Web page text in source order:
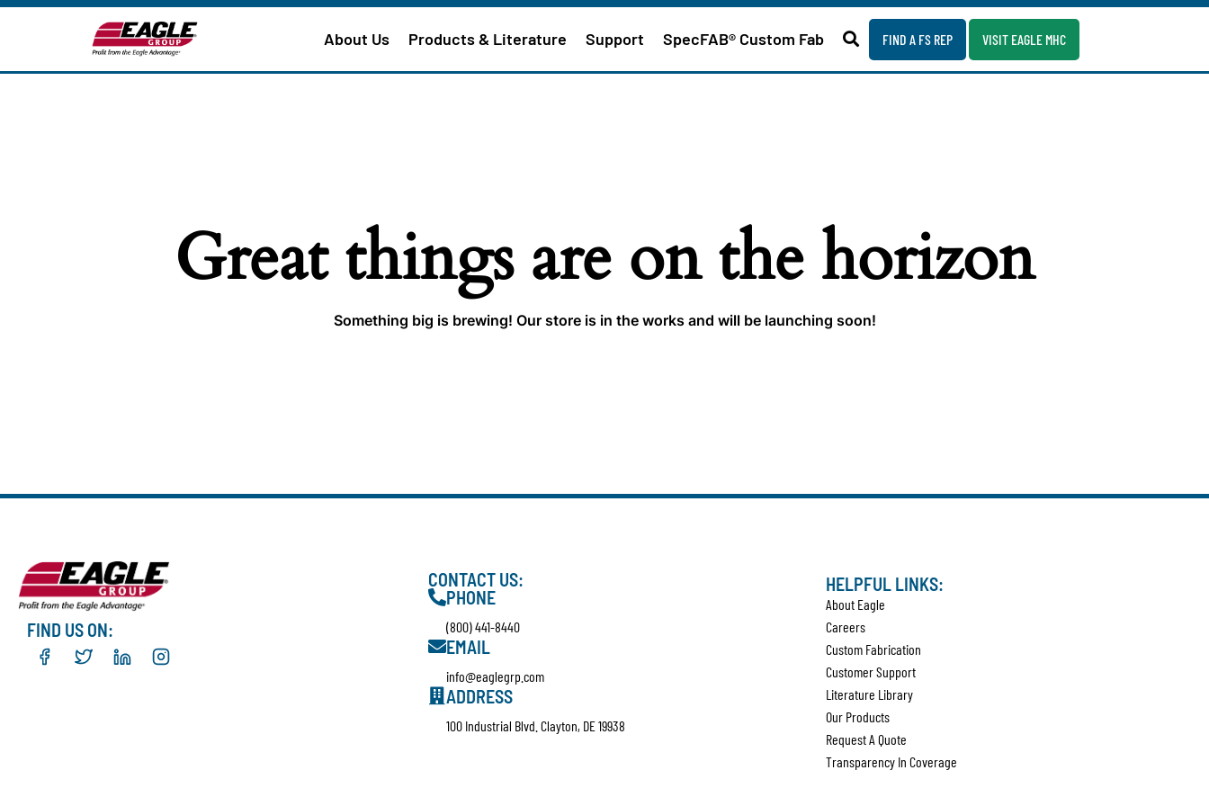
About Us Products & Literature Support SpecFAB® Custom Fab FIND A FS REP VISIT EAGLE MHC
Great things are on the horizon
Something big is brewing! Our store is in the works and will be launching soon!
FIND US ON:
CONTACT US:
PHONE
(800) 441-8440
EMAIL
info@eaglegrp.com
ADDRESS
100 Industrial Blvd. Clayton, DE 19938
HELPFUL LINKS:
About Eagle
Careers
Custom Fabrication
Customer Support
Literature Library
Our Products
Request A Quote
Transparency In Coverage